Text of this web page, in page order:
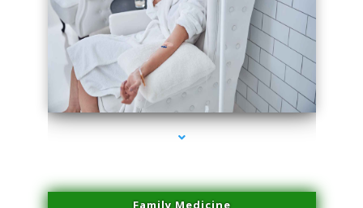
series-2000-Microblading Homestead
Family Medicine